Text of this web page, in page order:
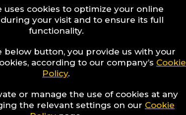
Hotels with
beautiful fireplaces
whose warmth will
uses cookies to optimize your online
your visit and to ensure its full
functionality.
below button, you provide us with your
according to our company’s Cookie
Policy.
or manage the use of cookies at any
the relevant settings on our Cookie